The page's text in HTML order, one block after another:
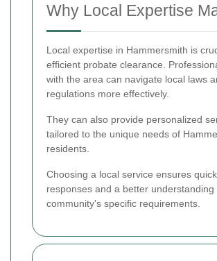
Why Local Expertise
Local expertise in Hammersmith is
efficient probate clearance.
with the area can navigate local laws
regulations more effectively.
They can also provide personalized
tailored to the unique needs of
residents.
Choosing a local service ensures
responses and a better understanding
community's specific requirements.